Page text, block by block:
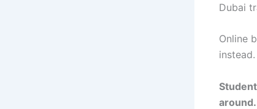
Dubai
Online
instead.
around.